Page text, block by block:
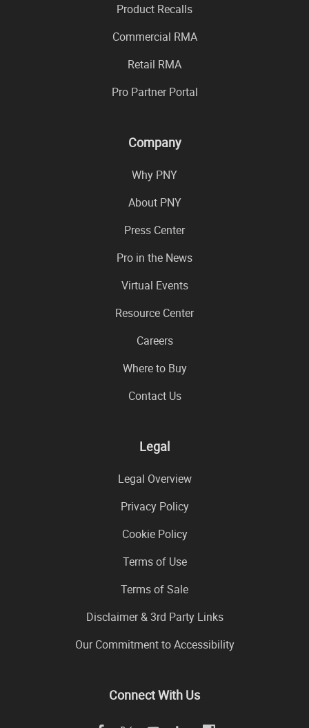
Product Recalls
Commercial RMA
Retail RMA
Pro Partner Portal
Company
Why PNY
About PNY
Press Center
Pro in the News
Virtual Events
Resource Center
Careers
Where to Buy
Contact Us
Legal
Legal Overview
Privacy Policy
Cookie Policy
Terms of Use
Terms of Sale
Disclaimer & 3rd Party Links
Our Commitment to Accessibility
Connect With Us